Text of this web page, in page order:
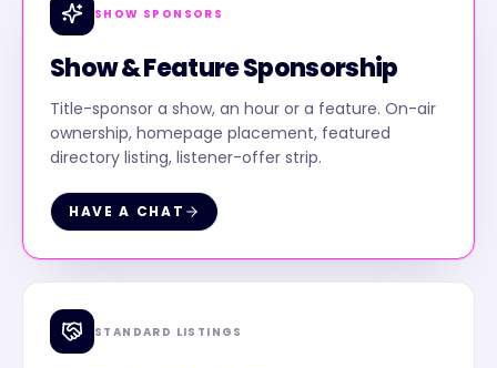
SHOW SPONSORS
Show & Feature Sponsorship
Title-sponsor a show, an hour or a feature. On-air
ownership, homepage placement, featured
directory listing, listener-offer strip.
HAVE A CHAT
STANDARD LISTINGS